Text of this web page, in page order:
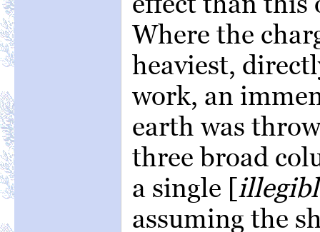
Where the
heaviest,
work, an
earth was
three broad
a single [
assuming the